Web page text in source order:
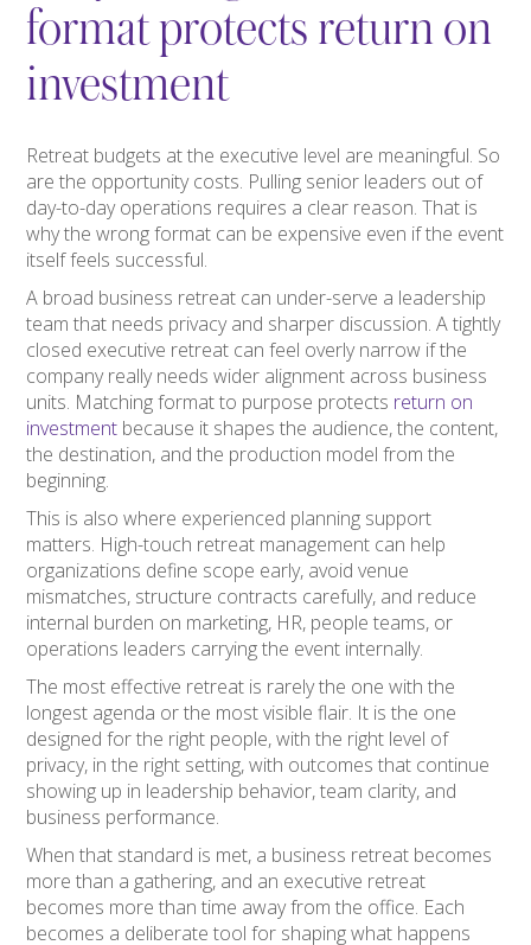
format protects return on
investment
Retreat budgets at the executive level are meaningful. So
are the opportunity costs. Pulling senior leaders out of
day-to-day operations requires a clear reason. That is
why the wrong format can be expensive even if the event
itself feels successful.
A broad business retreat can under-serve a leadership
team that needs privacy and sharper discussion. A tightly
closed executive retreat can feel overly narrow if the
company really needs wider alignment across business
units. Matching format to purpose protects return on
investment because it shapes the audience, the content,
the destination, and the production model from the
beginning.
This is also where experienced planning support
matters. High-touch retreat management can help
organizations define scope early, avoid venue
mismatches, structure contracts carefully, and reduce
internal burden on marketing, HR, people teams, or
operations leaders carrying the event internally.
The most effective retreat is rarely the one with the
longest agenda or the most visible flair. It is the one
designed for the right people, with the right level of
privacy, in the right setting, with outcomes that continue
showing up in leadership behavior, team clarity, and
business performance.
When that standard is met, a business retreat becomes
more than a gathering, and an executive retreat
becomes more than time away from the office. Each
becomes a deliberate tool for shaping what happens